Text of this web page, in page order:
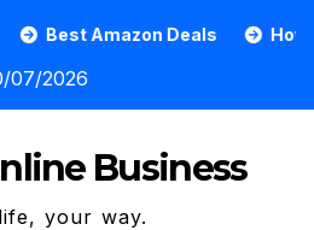
Deals How To Grow An
07/2026
Business
your way.